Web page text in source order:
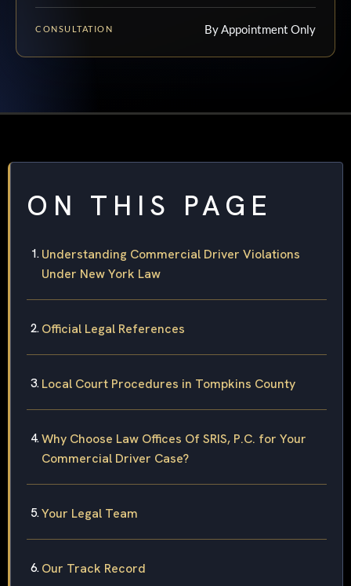
CONSULTATION By Appointment Only
ON THIS PAGE
Understanding Commercial Driver Violations
Under New York Law
Official Legal References
Local Court Procedures in Tompkins County
Why Choose Law Offices Of SRIS, P.C. for Your
Commercial Driver Case?
Your Legal Team
Our Track Record